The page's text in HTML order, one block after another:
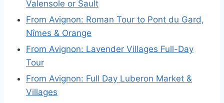
Valensole or Sault
From Avignon: Roman Tour to Pont du Gard,
Nîmes & Orange
From Avignon: Lavender Villages Full-Day
Tour
From Avignon: Full Day Luberon Market &
Villages